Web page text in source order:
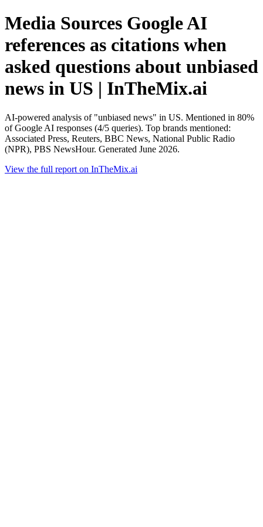
Media Sources Google AI
references as citations when
asked questions about unbiased
news in US | InTheMix.ai
AI-powered analysis of "unbiased news" in US. Mentioned in 80%
of Google AI responses (4/5 queries). Top brands mentioned:
Associated Press, Reuters, BBC News, National Public Radio
(NPR), PBS NewsHour. Generated June 2026.
View the full report on InTheMix.ai